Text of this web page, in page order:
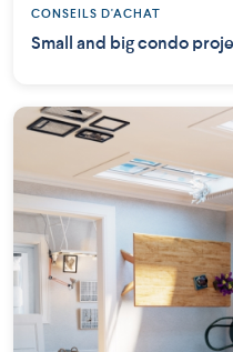
CONSEILS D'ACHAT
Small and big condo